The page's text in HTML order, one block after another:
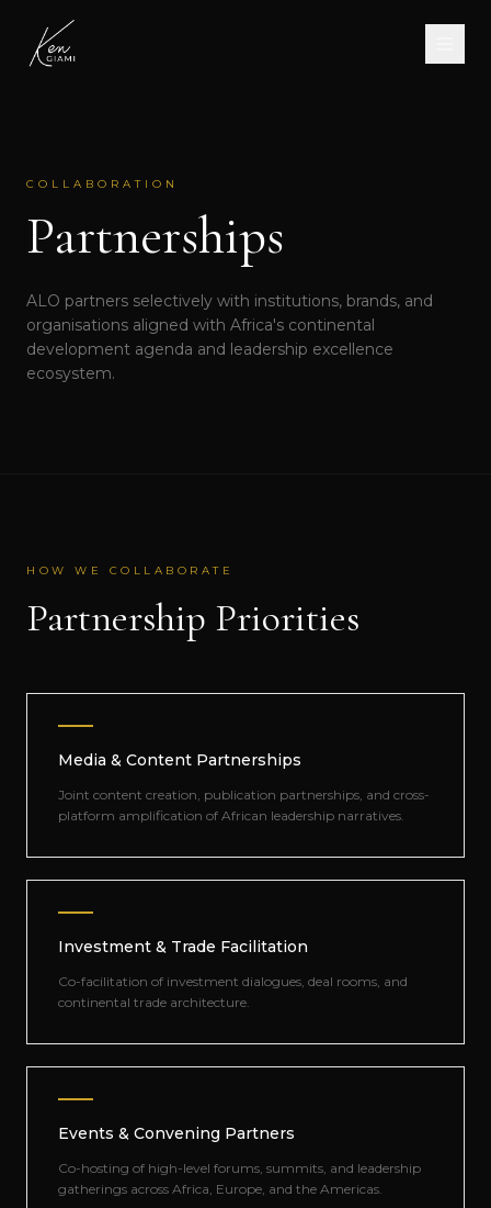
COLLABORATION
Partnerships
ALO partners selectively with institutions, brands, and
organisations aligned with Africa's continental
development agenda and leadership excellence
ecosystem.
HOW WE COLLABORATE
Partnership Priorities
Media & Content Partnerships
Joint content creation, publication partnerships, and cross-
platform amplification of African leadership narratives.
Investment & Trade Facilitation
Co-facilitation of investment dialogues, deal rooms, and
continental trade architecture.
Events & Convening Partners
Co-hosting of high-level forums, summits, and leadership
gatherings across Africa, Europe, and the Americas.